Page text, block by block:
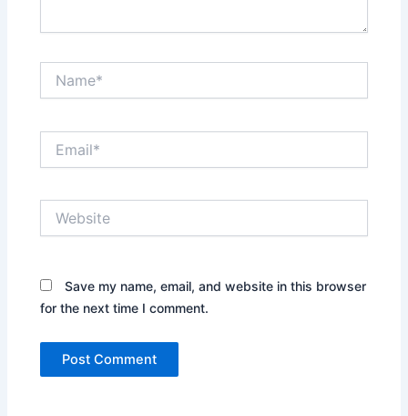
Save my name, email, and website in this browser
for the next time I comment.